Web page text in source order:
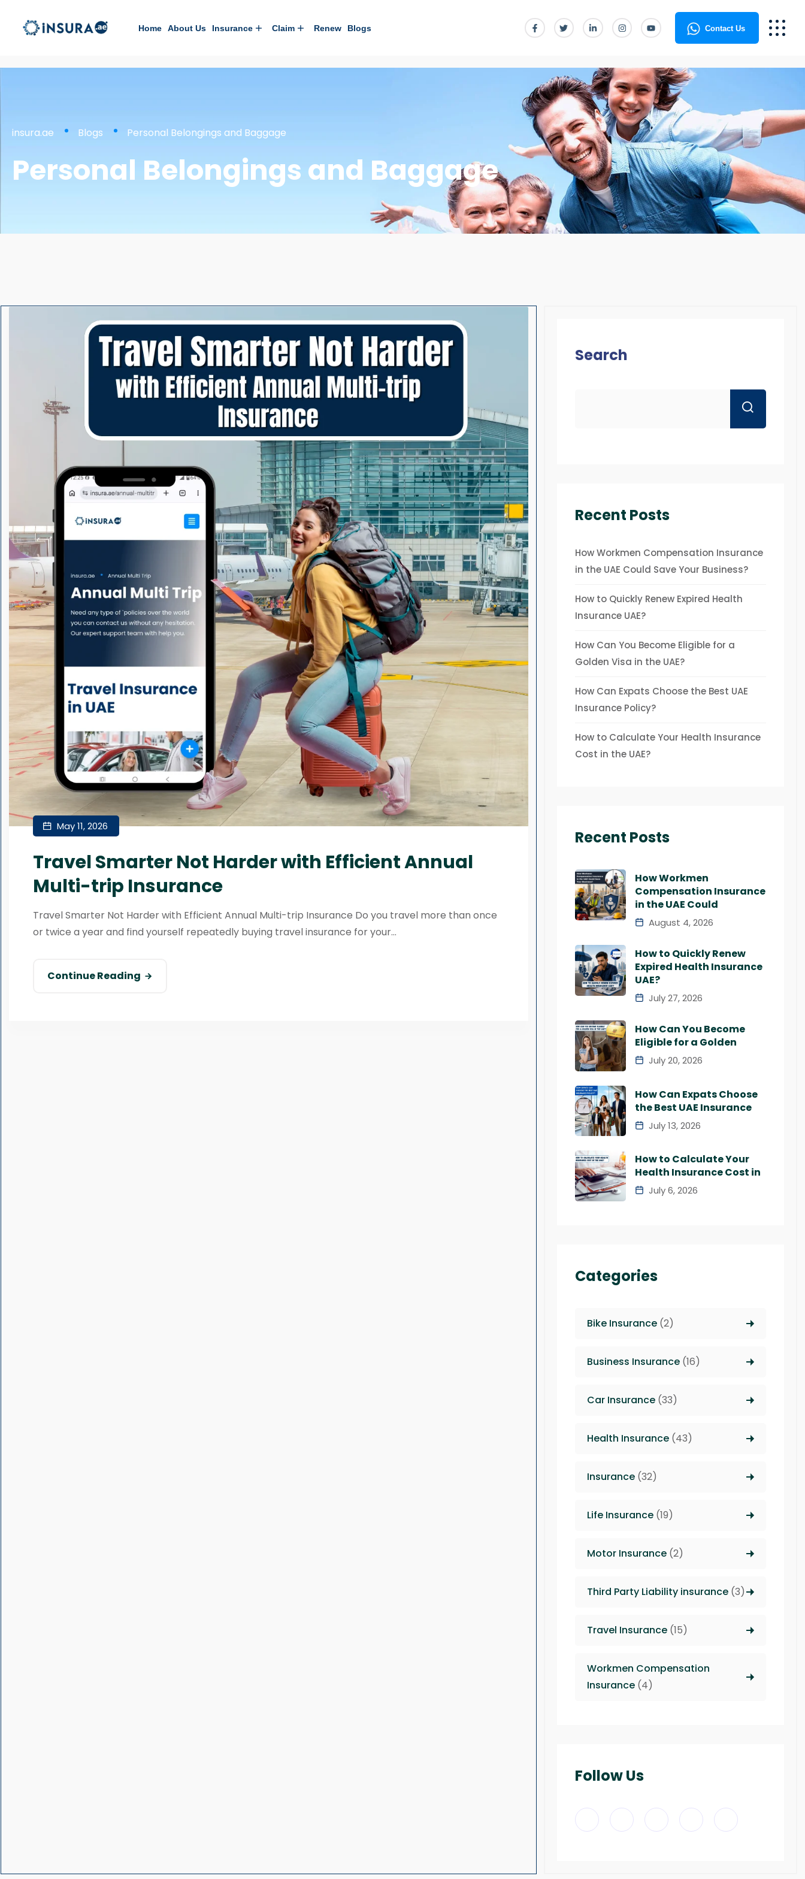
Home About Us Insurance Claim Renew Blogs Contact Us
insura.ae Blogs Personal Belongings and Baggage
Personal Belongings and Baggage
May 11, 2026
Travel Smarter Not Harder with Efficient Annual
Multi-trip Insurance
Travel Smarter Not Harder with Efficient Annual Multi-trip Insurance Do you travel more than once
or twice a year and find yourself repeatedly buying travel insurance for your...
Continue Reading
Search
Recent Posts
How Workmen Compensation Insurance
in the UAE Could Save Your Business?
How to Quickly Renew Expired Health
Insurance UAE?
How Can You Become Eligible for a
Golden Visa in the UAE?
How Can Expats Choose the Best UAE
Insurance Policy?
How to Calculate Your Health Insurance
Cost in the UAE?
Recent Posts
How Workmen
Compensation Insurance
in the UAE Could
August 4, 2026
How to Quickly Renew
Expired Health Insurance
UAE?
July 27, 2026
How Can You Become
Eligible for a Golden
July 20, 2026
How Can Expats Choose
the Best UAE Insurance
July 13, 2026
How to Calculate Your
Health Insurance Cost in
July 6, 2026
Categories
Bike Insurance(2)
Business Insurance(16)
Car Insurance(33)
Health Insurance(43)
Insurance(32)
Life Insurance(19)
Motor Insurance(2)
Third Party Liability insurance(3)
Travel Insurance(15)
Workmen Compensation
Insurance(4)
Follow Us